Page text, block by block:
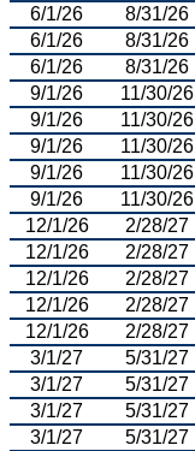
6/1/26
8/31/26
6/1/26
8/31/26
6/1/26
8/31/26
9/1/26
11/30/26
9/1/26
11/30/26
9/1/26
11/30/26
9/1/26
11/30/26
9/1/26
11/30/26
12/1/26
2/28/27
12/1/26
2/28/27
12/1/26
2/28/27
12/1/26
2/28/27
12/1/26
2/28/27
3/1/27
5/31/27
3/1/27
5/31/27
3/1/27
5/31/27
3/1/27
5/31/27